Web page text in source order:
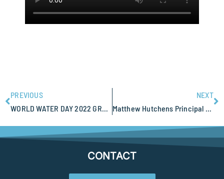
PREVIOUS
WORLD WATER DAY 2022 GROUNDWATER – MAKING THE INVISIBLE VISIBLE
NEXT
Matthew Hutchens Principal Geophysicist attending AGES 2022 Alice Springs
CONTACT